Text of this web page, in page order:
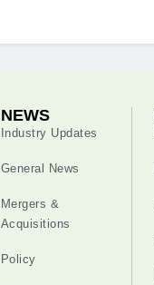
NEWS
Industry Updates
General News
Mergers &
Acquisitions
Policy